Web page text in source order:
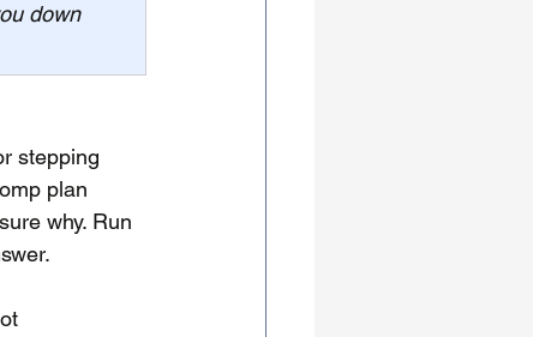
down
stepping
plan
why. Run